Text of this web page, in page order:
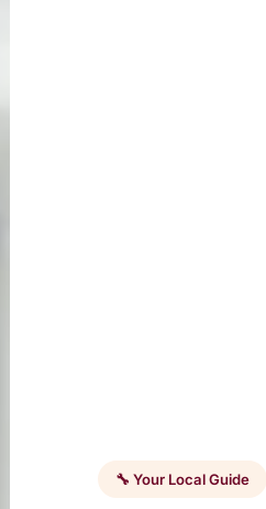
🔧 Your Local Guide